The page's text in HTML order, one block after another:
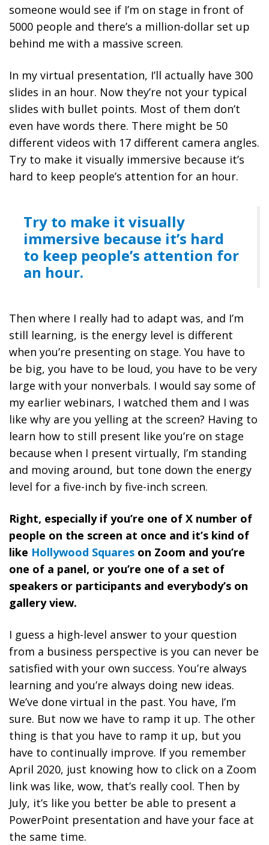
someone would see if I’m on stage in front of
5000 people and there’s a million-dollar set up
behind me with a massive screen.
In my virtual presentation, I’ll actually have 300
slides in an hour. Now they’re not your typical
slides with bullet points. Most of them don’t
even have words there. There might be 50
different videos with 17 different camera angles.
Try to make it visually immersive because it’s
hard to keep people’s attention for an hour.
Try to make it visually
immersive because it’s hard
to keep people’s attention for
an hour.
Then where I really had to adapt was, and I’m
still learning, is the energy level is different
when you’re presenting on stage. You have to
be big, you have to be loud, you have to be very
large with your nonverbals. I would say some of
my earlier webinars, I watched them and I was
like why are you yelling at the screen? Having to
learn how to still present like you’re on stage
because when I present virtually, I’m standing
and moving around, but tone down the energy
level for a five-inch by five-inch screen.
Right, especially if you’re one of X number of
people on the screen at once and it’s kind of
like Hollywood Squares on Zoom and you’re
one of a panel, or you’re one of a set of
speakers or participants and everybody’s on
gallery view.
I guess a high-level answer to your question
from a business perspective is you can never be
satisfied with your own success. You’re always
learning and you’re always doing new ideas.
We’ve done virtual in the past. You have, I’m
sure. But now we have to ramp it up. The other
thing is that you have to ramp it up, but you
have to continually improve. If you remember
April 2020, just knowing how to click on a Zoom
link was like, wow, that’s really cool. Then by
July, it’s like you better be able to present a
PowerPoint presentation and have your face at
the same time.